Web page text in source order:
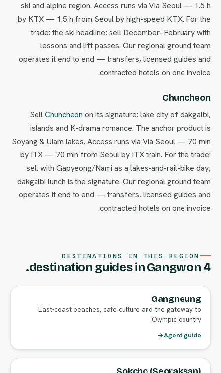
ski and alpine region. Access runs via Via Seoul — 1.5 h
by KTX — 1.5 h from Seoul by high-speed KTX. For the
trade: the ski headline; sell December–February with
lessons and lift passes. Our regional ground team
operates it end to end — transfers, licensed guides and
contracted hotels on one invoice.
Chuncheon
SellChuncheon on its signature: lake city of dakgalbi,
islands and K-drama romance. The anchor product is
Soyang & Uiam lakes. Access runs via Via Seoul — 70 min
by ITX — 70 min from Seoul by ITX train. For the trade:
sell with Gapyeong/Nami as a lakes-and-rail-bike day;
dakgalbi lunch is the signature. Our regional ground team
operates it end to end — transfers, licensed guides and
contracted hotels on one invoice.
DESTINATIONS IN THIS REGION
4 destination guides in Gangwon.
Gangneung
East-coast beaches, café culture and the gateway to
Olympic country.
Agent guide
→